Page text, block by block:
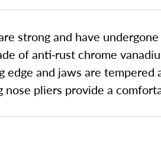
strong and have
of anti-rust chrome
and jaws are tempered
pliers provide a